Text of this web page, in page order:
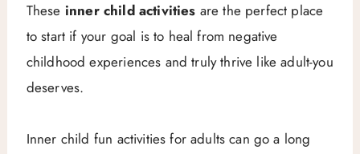
These inner child activities are the perfect place
to start if your goal is to heal from negative
childhood experiences and truly thrive like adult-you
deserves.
Inner child fun activities for adults can go a long